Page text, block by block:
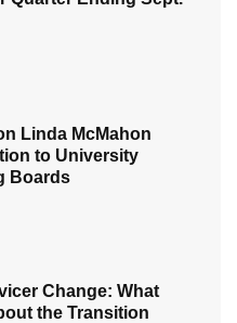
Linda McMahon
to University
Boards
Change: What
the Transition